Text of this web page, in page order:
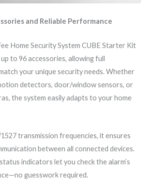
and Reliable Performance
Home Security System CUBE Starter Kit
to 96 accessories, allowing full
your unique security needs. Whether
detectors, door/window sensors, or
the system easily adapts to your home
transmission frequencies, it ensures
between all connected devices.
indicators let you check the alarm’s
guesswork required.